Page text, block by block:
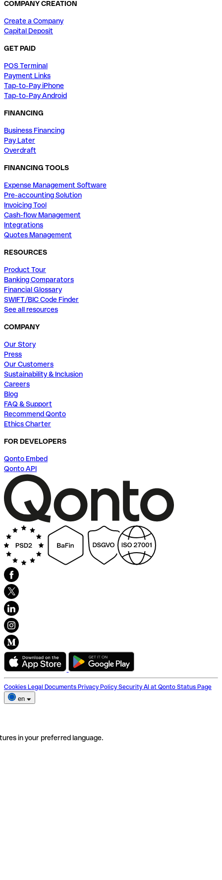
COMPANY CREATION
Create a Company
Capital Deposit
GET PAID
POS Terminal
Payment Links
Tap-to-Pay iPhone
Tap-to-Pay Android
FINANCING
Business Financing
Pay Later
Overdraft
FINANCING TOOLS
Expense Management Software
Pre-accounting Solution
Invoicing Tool
Cash-flow Management
Integrations
Quotes Management
RESOURCES
Product Tour
Banking Comparators
Financial Glossary
SWIFT/BIC Code Finder
See all resources
COMPANY
Our Story
Press
Our Customers
Sustainability & Inclusion
Careers
Blog
FAQ & Support
Recommend Qonto
Ethics Charter
FOR DEVELOPERS
Qonto Embed
Qonto API
Cookies Legal Documents Privacy Policy Security AI at Qonto Status Page
en
in your preferred language.